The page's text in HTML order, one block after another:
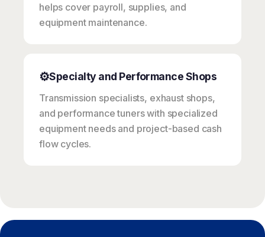
helps cover payroll, supplies, and
equipment maintenance.
⚙️Specialty and Performance Shops
Transmission specialists, exhaust shops,
and performance tuners with specialized
equipment needs and project-based cash
flow cycles.